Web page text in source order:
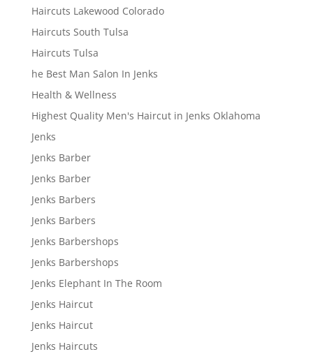
Haircuts Lakewood Colorado
Haircuts South Tulsa
Haircuts Tulsa
he Best Man Salon In Jenks
Health & Wellness
Highest Quality Men's Haircut in Jenks Oklahoma
Jenks
Jenks Barber
Jenks Barber
Jenks Barbers
Jenks Barbers
Jenks Barbershops
Jenks Barbershops
Jenks Elephant In The Room
Jenks Haircut
Jenks Haircut
Jenks Haircuts